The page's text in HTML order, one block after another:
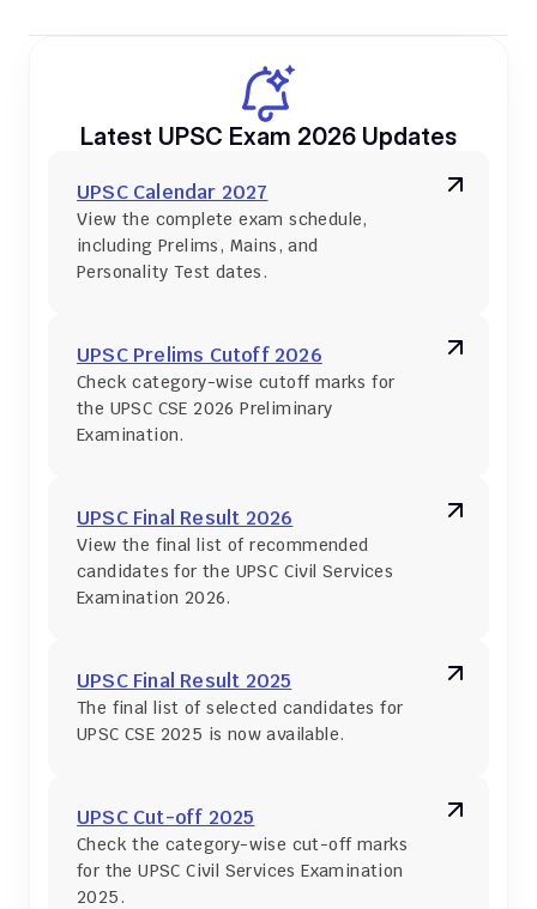
Latest UPSC Exam 2026 Updates
UPSC Calendar 2027
View the complete exam schedule,
including Prelims, Mains, and
Personality Test dates.
UPSC Prelims Cutoff 2026
Check category-wise cutoff marks for
the UPSC CSE 2026 Preliminary
Examination.
UPSC Final Result 2026
View the final list of recommended
candidates for the UPSC Civil Services
Examination 2026.
UPSC Final Result 2025
The final list of selected candidates for
UPSC CSE 2025 is now available.
UPSC Cut-off 2025
Check the category-wise cut-off marks
for the UPSC Civil Services Examination
2025.